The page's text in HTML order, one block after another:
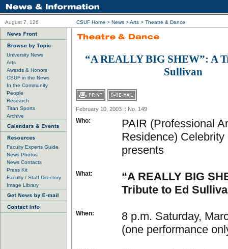
August 7, 126 CSUF Home > News >Arts > Theatre & Dance
University News
Arts
Awards & Honors
CSUF in the News
In the Community
People
Research
Titan Sports
Archive
Faculty Experts Guide
News Photos
News Contacts
Press Kit
Faculty / Staff Directory
Image Library
“A REALLY BIG SHEW”: A
Sullivan
February 10, 2003 :: No. 149
Who:
PAIR (Professional
Residence) Celebrity
presents
What:
“A REALLY BIG
Tribute to Ed
When:
8 p.m. Saturday,
(one performance